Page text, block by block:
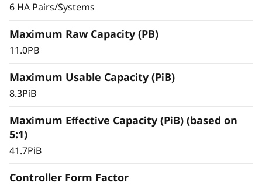
A
a
y
storage system featuring robust performance,
organizations.
for your most performance-demanding and
the ThinkSystem DS Series delivers better
6 HA Pairs/Systems
Maximum Raw Capacity (PB)
11.0PB
Maximum Usable Capacity (PiB)
8.3PiB
Maximum Effective Capacity (PiB) (based on
5:1)
41.7PiB
Controller Form Factor